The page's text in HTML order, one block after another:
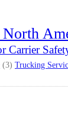
Carrier
(3) Trucking